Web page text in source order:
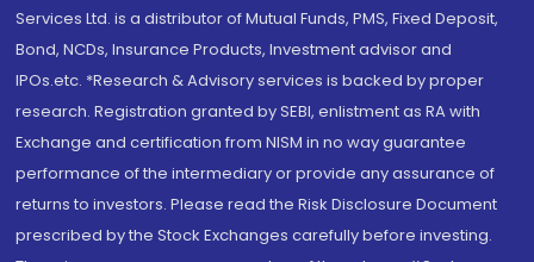
Services Ltd. is a distributor of Mutual Funds, PMS, Fixed Deposit,
Bond, NCDs, Insurance Products, Investment advisor and
IPOs.etc. *Research & Advisory services is backed by proper
research. Registration granted by SEBI, enlistment as RA with
Exchange and certification from NISM in no way guarantee
performance of the intermediary or provide any assurance of
returns to investors. Please read the Risk Disclosure Document
prescribed by the Stock Exchanges carefully before investing.